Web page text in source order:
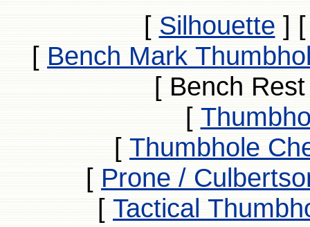
[ Silhouette ]
[ Bench Mark
[ Bench
[
[ Thumbhole
[ Prone /
[ Tactical